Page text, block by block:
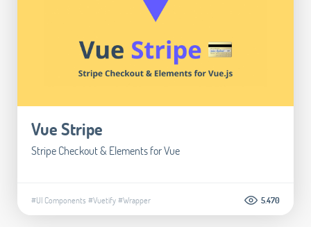
Vue Stripe
Stripe Checkout & Elements for Vue
#UI Components #Vuetify#Wrapper 5.470